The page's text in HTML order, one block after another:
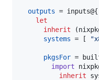
outputs = inputs@{
let
inherit
(
systems = [
pkgsFor =
import
inherit